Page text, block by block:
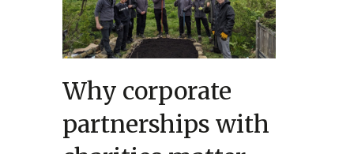
Why corporate
partnerships with